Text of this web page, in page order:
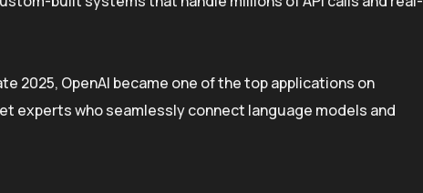
2025, OpenAI became one of the top applications on
experts who seamlessly connect language models and